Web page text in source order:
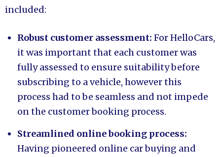
included:
Robust customer assessment: For HelloCars,
it was important that each customer was
fully assessed to ensure suitability before
subscribing to a vehicle, however this
process had to be seamless and not impede
on the customer booking process.
Streamlined online booking process:
Having pioneered online car buying and